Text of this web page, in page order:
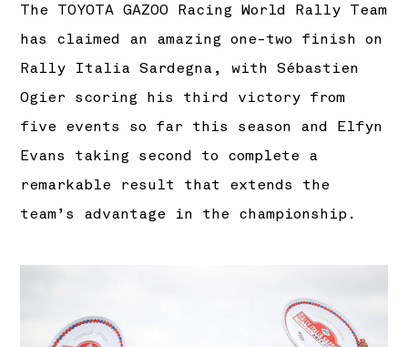
The TOYOTA GAZOO Racing World Rally Team
has claimed an amazing one-two finish on
Rally Italia Sardegna, with Sébastien
Ogier scoring his third victory from
five events so far this season and Elfyn
Evans taking second to complete a
remarkable result that extends the
team’s advantage in the championship.